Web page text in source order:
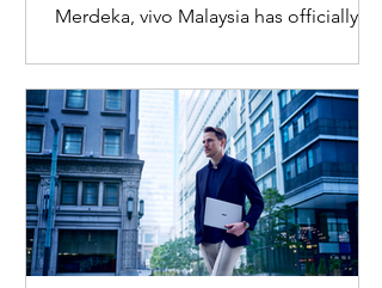
Merdeka, vivo Malaysia has officially
inviting Malaysians to rediscover iconic
landmarks through the lens of the new
vivo X300 Ultra. Running from 3 August
to 31 August 2026, the campaign
encourages participants to
photograph famous Malaysian
landmarks from unique long-distance